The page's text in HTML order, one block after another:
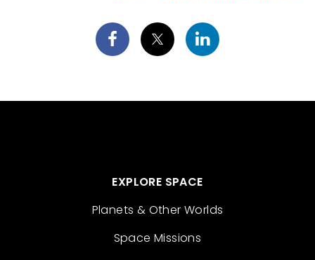
EXPLORE SPACE
Planets & Other Worlds
Space Missions